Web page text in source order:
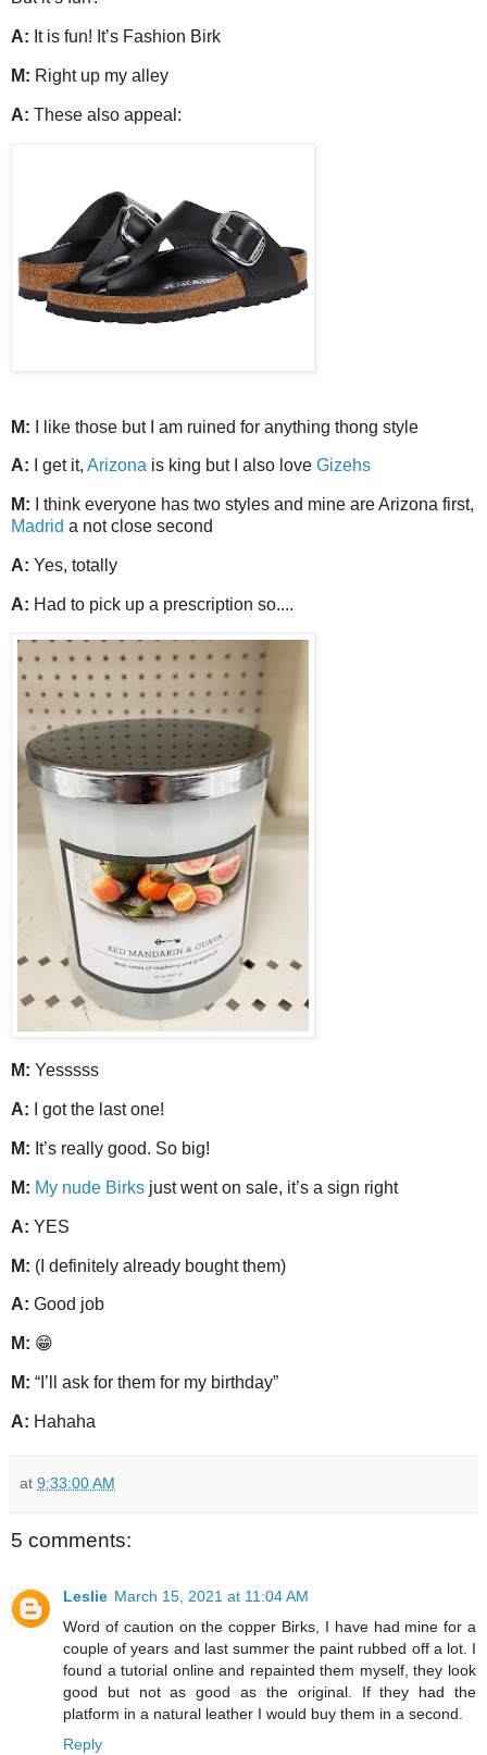
A: It is fun! It’s Fashion Birk
M: Right up my alley
A: These also appeal:
M: I like those but I am ruined for anything thong style
A: I get it, Arizona is king but I also love Gizehs
M:
I think everyone has two styles and mine are Arizona first,
Madrid a not close second
A: Yes, totally
A: Had to pick up a prescription so....
M: Yesssss
A: I got the last one!
M: It’s really good. So big!
M: My nude Birks just went on sale, it’s a sign right
A: YES
M: (I definitely already bought them)
A: Good job
M: 😁
M: “I’ll ask for them for my birthday”
A: Hahaha
at 9:33:00 AM
5 comments:
Leslie March 15, 2021 at 11:04 AM
Word of caution on the copper Birks, I have had mine for a
couple of years and last summer the paint rubbed off a lot. I
found a tutorial online and repainted them myself, they look
good but not as good as the original. If they had the
platform in a natural leather I would buy them in a second.
Reply